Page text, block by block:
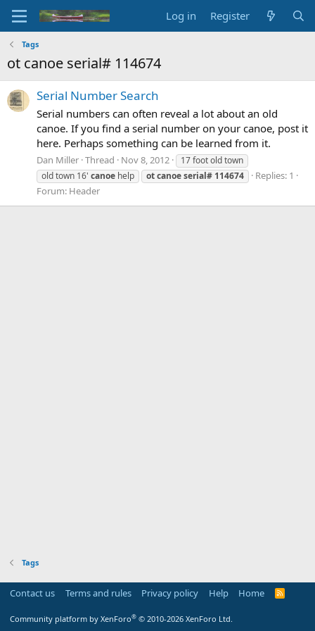
Log in Register
Tags
ot canoe serial# 114674
Serial Number Search
Serial numbers can often reveal a lot about an old
canoe. If you find a serial number on your canoe, post it
here. Perhaps something can be learned from it.
Dan Miller Thread Nov 8, 2012
17 foot old town
old town 16' canoe help otcanoeserial# 114674
Replies: 1
Forum: Header
Tags
Contact us Terms and rules Privacy policy Help Home
R
Community platform by XenForo® © 2010-2026 XenForo Ltd.